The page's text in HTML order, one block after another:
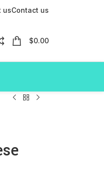
usContact us
$0.00